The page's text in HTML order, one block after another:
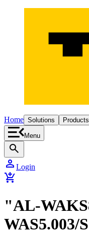
Home Solutions Products
Menu
search
person Login
add_shopping_cart
"AL-
WAS5.003/